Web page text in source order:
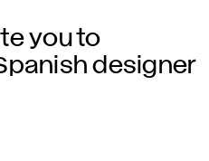
you to
designer